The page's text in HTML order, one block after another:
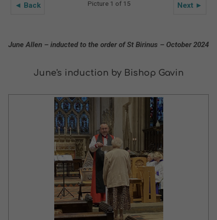
◄ Back Next ►
Picture 1 of 15
June Allen – inducted to the order of St Birinus – October 2024
June's induction by Bishop Gavin